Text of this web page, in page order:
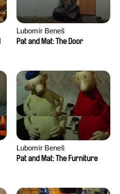
Lubomír Beneš
Pat and Mat: The Door
Lubomír Beneš
Pat and Mat: The Furniture